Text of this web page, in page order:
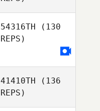
LenobleRichard
Neal
54316TH (130
REPS)
41410TH (136
REPS)